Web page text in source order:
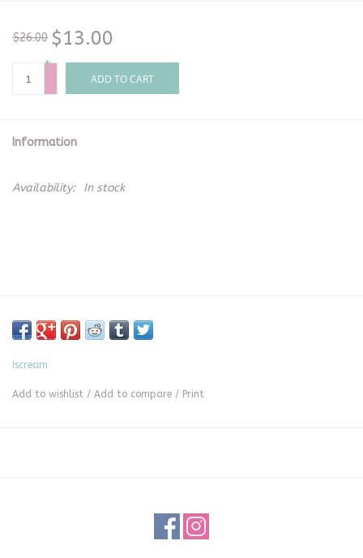
$26.00 $13.00
+
-
ADD TO CART
Information
Availability: In stock
Iscream
Add to wishlist / Add to compare / Print